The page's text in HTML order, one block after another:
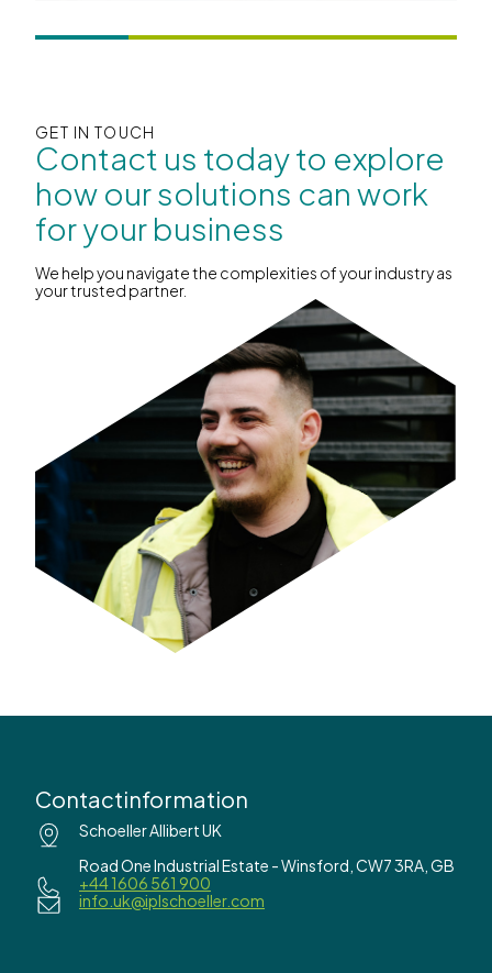
GET IN TOUCH
Contact us today to explore
how our solutions can work
for your business
We help you navigate the complexities of your industry as
your trusted partner.
Contactinformation
Schoeller Allibert UK
Road One Industrial Estate - Winsford, CW7 3RA, GB
+44 1606 561 900
info.uk@iplschoeller.com